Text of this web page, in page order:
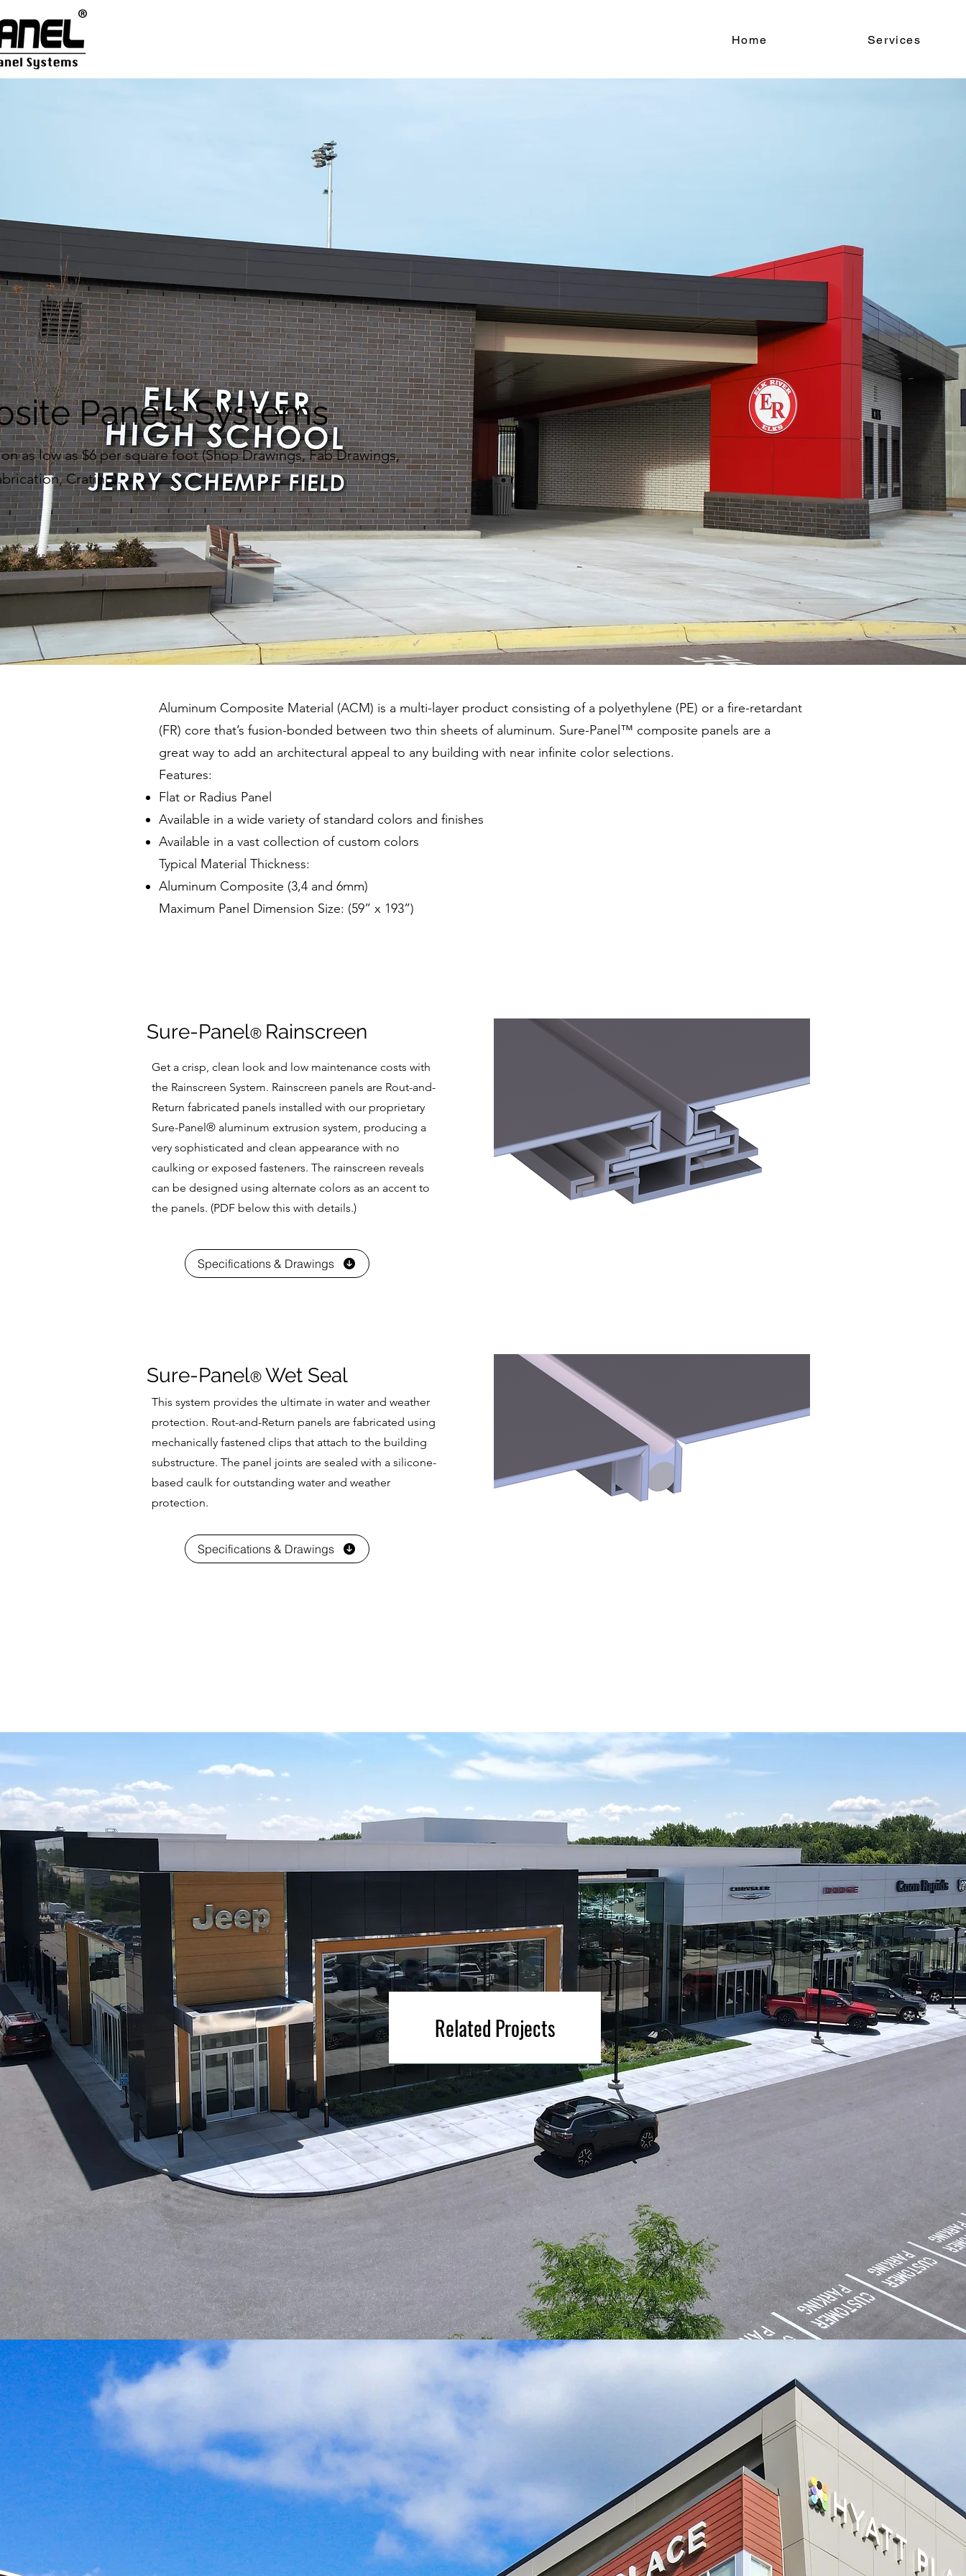
Home Services
Panels Systems
as low as $6 per square foot (Shop Drawings, Fab Drawings,
Crating).
Sure-Panel® Rainscreen
Get a crisp, clean look and low maintenance costs with
the Rainscreen System. Rainscreen panels are Rout-and-
Return fabricated panels installed with our proprietary
Sure-Panel® aluminum extrusion system, producing a
very sophisticated and clean appearance with no
caulking or exposed fasteners. The rainscreen reveals
can be designed using alternate colors as an accent to
the panels. (PDF below this with details.)
Specifications & Drawings
Sure-Panel® Wet Seal
This system provides the ultimate in water and weather
protection. Rout-and-Return panels are fabricated using
mechanically fastened clips that attach to the building
substructure. The panel joints are sealed with a silicone-
based caulk for outstanding water and weather
protection.
Specifications & Drawings
Aluminum Composite Material (ACM) is a multi-layer product consisting of a polyethylene (PE) or a fire-retardant
(FR) core that’s fusion-bonded between two thin sheets of aluminum. Sure-Panel™ composite panels are a
great way to add an architectural appeal to any building with near infinite color selections.
Features:
Flat or Radius Panel
Available in a wide variety of standard colors and finishes
Available in a vast collection of custom colors
Typical Material Thickness:
Aluminum Composite (3,4 and 6mm)
Maximum Panel Dimension Size: (59” x 193”)
Related Projects